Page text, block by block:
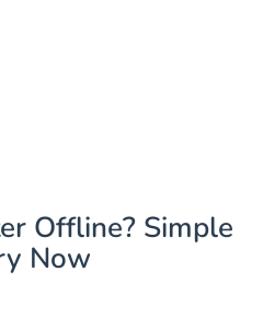
Offline? Simple
Now